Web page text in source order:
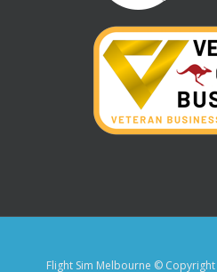
Flight Sim Melbourne © Copyright